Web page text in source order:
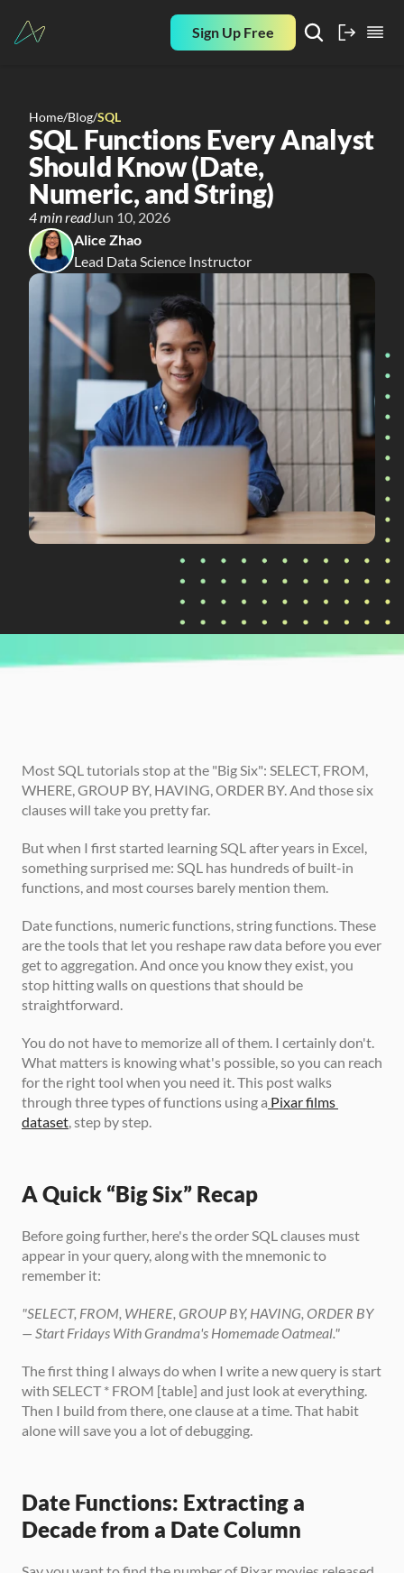
Sign Up Free
Home/Blog/SQL
SQL Functions Every Analyst
Should Know (Date,
Numeric, and String)
4 min readJun 10, 2026
Alice Zhao
Lead Data Science Instructor
CURRENTLY READING
SQL Functions Every Analyst Should Know
(Date, Numeric, and String)
Most SQL tutorials stop at the "Big Six": SELECT, FROM,
WHERE, GROUP BY, HAVING, ORDER BY. And those six
clauses will take you pretty far.
But when I first started learning SQL after years in Excel,
something surprised me: SQL has hundreds of built-in
functions, and most courses barely mention them.
Date functions, numeric functions, string functions. These
are the tools that let you reshape raw data before you ever
get to aggregation. And once you know they exist, you
stop hitting walls on questions that should be
straightforward.
You do not have to memorize all of them. I certainly don't.
What matters is knowing what's possible, so you can reach
for the right tool when you need it. This post walks
through three types of functions using a Pixar films
dataset, step by step.
A Quick “Big Six” Recap
Before going further, here's the order SQL clauses must
appear in your query, along with the mnemonic to
remember it:
"SELECT, FROM, WHERE, GROUP BY, HAVING, ORDER BY
— Start Fridays With Grandma's Homemade Oatmeal."
The first thing I always do when I write a new query is start
with SELECT * FROM [table] and just look at everything.
Then I build from there, one clause at a time. That habit
alone will save you a lot of debugging.
Date Functions: Extracting a
Decade from a Date Column